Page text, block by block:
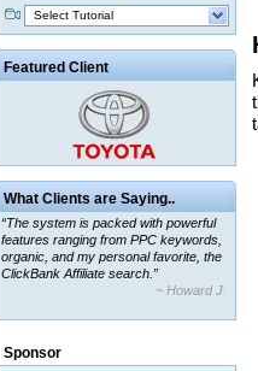
Select Tutorial
Featured Client
What Clients are Saying..
“The system is packed with powerful
features ranging from PPC keywords,
organic, and my personal favorite, the
ClickBank Affiliate search.”
~ Howard J.
“By using KeywordSpy to enhance our
many years.”
~ Thomson Brown, Canada
Sponsor